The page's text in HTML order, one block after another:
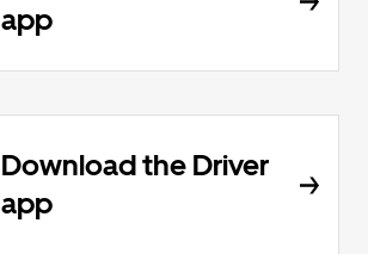
app
Download the Driver
app